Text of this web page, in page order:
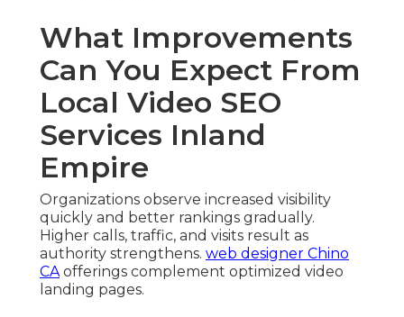
What Improvements
Can You Expect From
Local Video SEO
Services Inland
Empire
Organizations observe increased visibility
quickly and better rankings gradually.
Higher calls, traffic, and visits result as
authority strengthens. web designer Chino
CAofferings complement optimized video
landing pages.